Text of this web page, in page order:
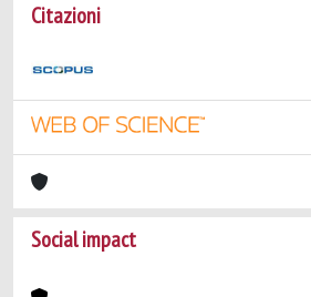
Citazioni
Social impact